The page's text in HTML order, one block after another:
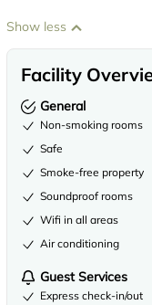
Show less
Facility
General
Non-smoking rooms
Safe
Smoke-free property
Soundproof rooms
Wifi in all areas
Air conditioning
Guest Services
Express check-in/out